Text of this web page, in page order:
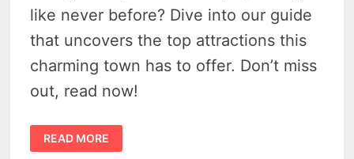
like never before? Dive into our guide
that uncovers the top attractions this
charming town has to offer. Don’t miss
out, read now!
6
TOP
ATTRACTIONS
READ MORE